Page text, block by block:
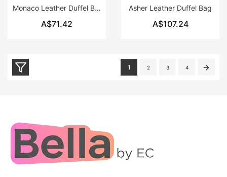
Monaco Leather Duffel Bag
A$71.42
Asher Leather Duffel Bag
A$107.24
1 2 3 4